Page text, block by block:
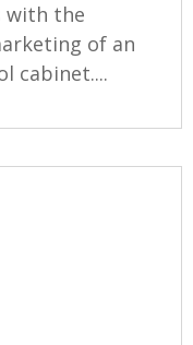
with the
of an
cabinet....